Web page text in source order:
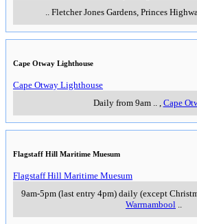
Fletcher Jones Gardens, Princes
Cape Otway Lighthouse
Cape Otway Lighthouse
Daily from 9am.. Cape
Flagstaff Hill Maritime Muesum
Flagstaff Hill Maritime Muesum
9am-5pm (last entry 4pm) daily (except
Warrnambool